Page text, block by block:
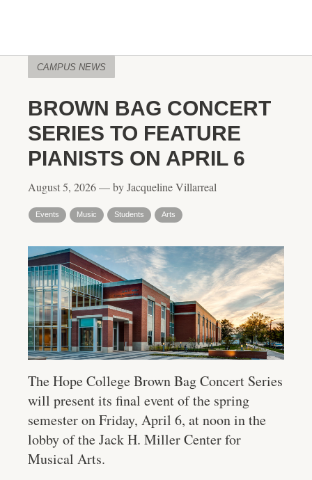
CAMPUS NEWS
BROWN BAG CONCERT
SERIES TO FEATURE
PIANISTS ON APRIL 6
August 5, 2026 — by Jacqueline Villarreal
Events Music Students Arts
The Hope College Brown Bag Concert Series
will present its final event of the spring
semester on Friday, April 6, at noon in the
lobby of the Jack H. Miller Center for
Musical Arts.